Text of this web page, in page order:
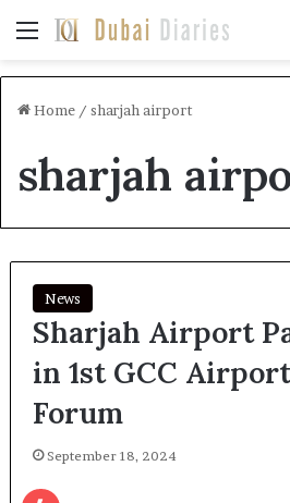
Menu
Home / sharjah airport
sharjah
News
Sharjah Airport
in 1st GCC
Forum
September 18, 2024